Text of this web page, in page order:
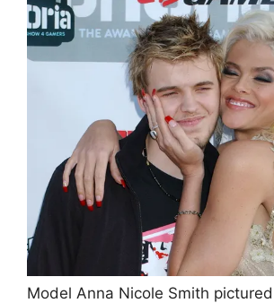
Model Anna Nicole Smith